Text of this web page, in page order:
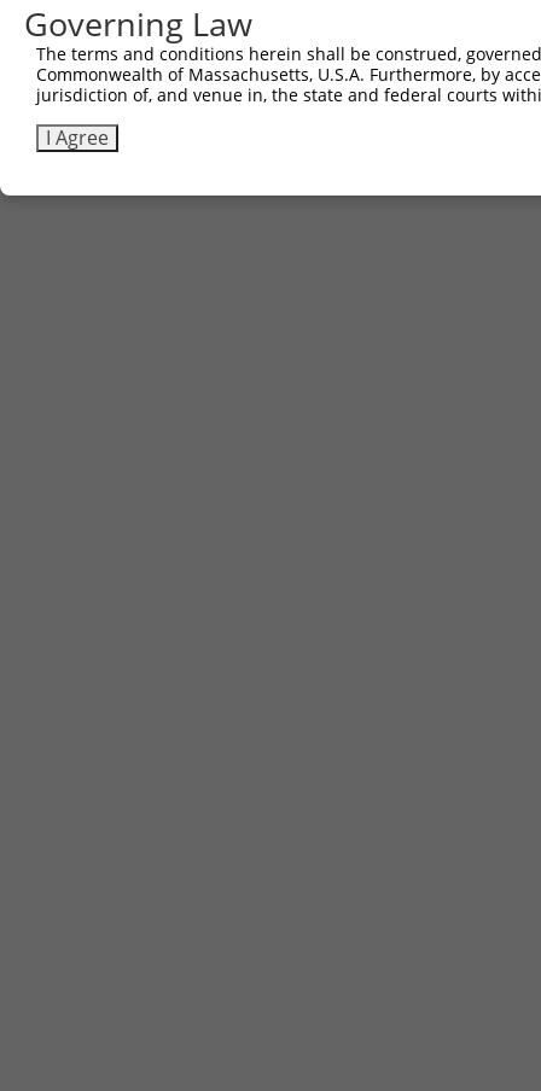
Governing Law
The terms and conditions herein shall be construed,
Commonwealth of Massachusetts, U.S.A. Furthermore, by
jurisdiction of, and venue in, the state and federal courts
I Agree